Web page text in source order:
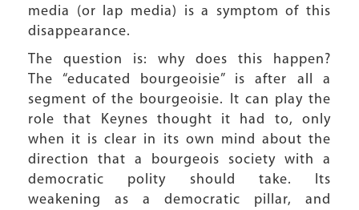
media (or lap media) is a symptom of this
disappearance.
The question is: why does this happen?
The “educated bourgeoisie” is after all a
segment of the bourgeoisie. It can play the
role that Keynes thought it had to, only
when it is clear in its own mind about the
direction that a bourgeois society with a
democratic polity should take. Its
weakening as a democratic pillar, and